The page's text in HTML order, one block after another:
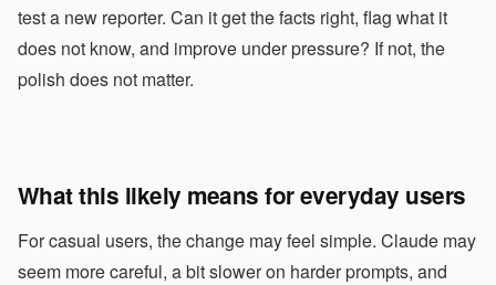
test a new reporter. Can it get the facts right, flag what it
does not know, and improve under pressure? If not, the
polish does not matter.
What this likely means for everyday users
For casual users, the change may feel simple. Claude may
seem more careful, a bit slower on harder prompts, and